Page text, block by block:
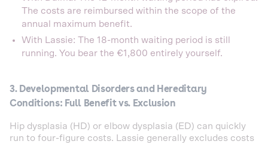
The costs are reimbursed within the scope of the
annual maximum benefit.
With Lassie: The 18-month waiting period is still
running. You bear the €1,800 entirely yourself.
3. Developmental Disorders and Hereditary
Conditions: Full Benefit vs. Exclusion
Hip dysplasia (HD) or elbow dysplasia (ED) can quickly
run to four-figure costs. Lassie generally excludes costs